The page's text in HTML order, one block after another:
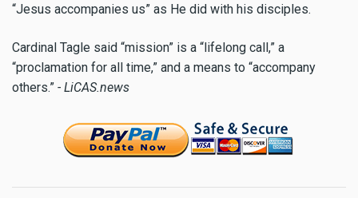
“Jesus accompanies us” as He did with his disciples.
Cardinal Tagle said “mission” is a “lifelong call,” a
“proclamation for all time,” and a means to “accompany
others.” - LiCAS.news